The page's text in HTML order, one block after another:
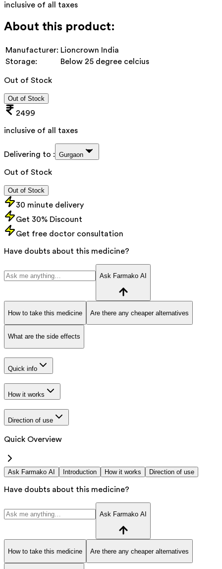
inclusive of all taxes
About this product:
Manufacturer: Lioncrown India
Storage:
Below 25 degree celcius
Out of Stock
Out of Stock
2499
inclusive of all taxes
Delivering to : Gurgaon
Out of Stock
Out of Stock
30 minute delivery
Get 30% Discount
Get free doctor consultation
Have doubts about this medicine?
Ask Farmako AI
How to take this medicine Are there any cheaper alternatives
What are the side effects
Quick info
How it works
Direction of use
Quick Overview
Ask Farmako AI Introduction How it works Direction of use
Have doubts about this medicine?
Ask Farmako AI
How to take this medicine Are there any cheaper alternatives